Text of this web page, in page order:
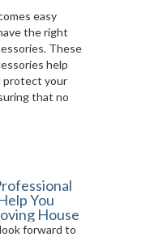
easy
the right
These
help
protect your
that no
You
House
forward to